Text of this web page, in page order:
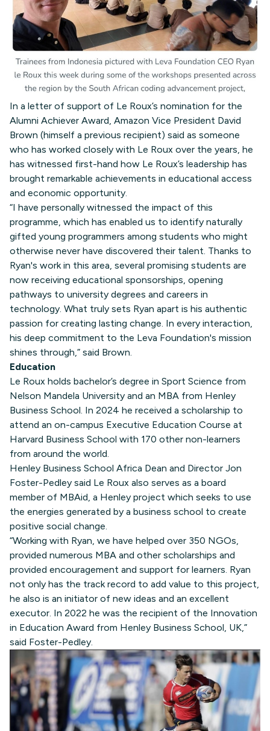
In a letter of support of Le Roux’s nomination for the
Alumni Achiever Award, Amazon Vice President David
Brown (himself a previous recipient) said as someone
who has worked closely with Le Roux over the years, he
has witnessed first-hand how Le Roux’s leadership has
brought remarkable achievements in educational access
and economic opportunity.
“I have personally witnessed the impact of this
programme, which has enabled us to identify naturally
gifted young programmers among students who might
otherwise never have discovered their talent. Thanks to
Ryan's work in this area, several promising students are
now receiving educational sponsorships, opening
pathways to university degrees and careers in
technology. What truly sets Ryan apart is his authentic
passion for creating lasting change. In every interaction,
his deep commitment to the Leva Foundation's mission
shines through,” said Brown.
Education
Le Roux holds bachelor’s degree in Sport Science from
Nelson Mandela University and an MBA from Henley
Business School. In 2024 he received a scholarship to
attend an on-campus Executive Education Course at
Harvard Business School with 170 other non-learners
from around the world.
Henley Business School Africa Dean and Director Jon
Foster-Pedley said Le Roux also serves as a board
member of MBAid, a Henley project which seeks to use
the energies generated by a business school to create
positive social change.
“Working with Ryan, we have helped over 350 NGOs,
provided numerous MBA and other scholarships and
provided encouragement and support for learners. Ryan
not only has the track record to add value to this project,
he also is an initiator of new ideas and an excellent
executor. In 2022 he was the recipient of the Innovation
in Education Award from Henley Business School, UK,”
said Foster-Pedley.